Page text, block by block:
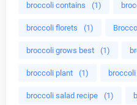
broccoli contains (1)
broccoli florets (1)
broccoli grows best (1)
broccoli plant (1)
broccoli salad recipe (1)